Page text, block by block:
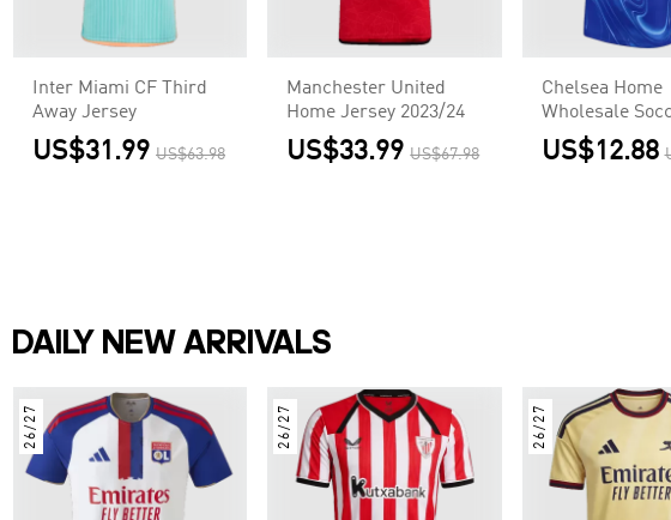
Inter Miami CF Third
Away Jersey
US$31.99 US$63.98
Manchester United
Home Jersey 2023/24
US$33.99 US$67.98
Chelsea Home
Wholesale
Jersey
US$12.88
DAILY NEW ARRIVALS
26/27 26/27 26/27